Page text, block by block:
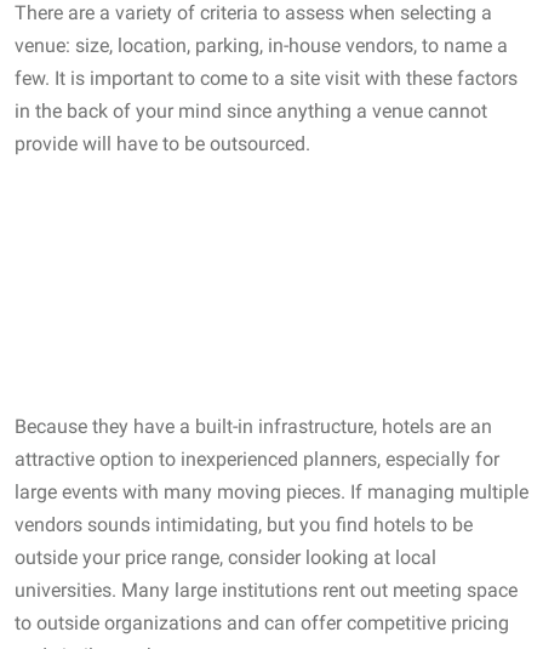
There are a variety of criteria to assess when selecting a
venue: size, location, parking, in-house vendors, to name a
few. It is important to come to a site visit with these factors
in the back of your mind since anything a venue cannot
provide will have to be outsourced.
Because they have a built-in infrastructure, hotels are an
attractive option to inexperienced planners, especially for
large events with many moving pieces. If managing multiple
vendors sounds intimidating, but you find hotels to be
outside your price range, consider looking at local
universities. Many large institutions rent out meeting space
to outside organizations and can offer competitive pricing